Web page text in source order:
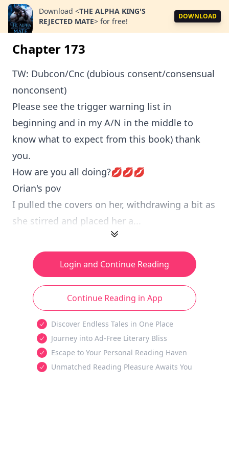
Download <THE ALPHA KING'S
REJECTED MATE> for free!
DOWNLOAD
Chapter 173
TW: Dubcon/Cnc (dubious consent/consensual
nonconsent)
Please see the trigger warning list in
beginning and in my A/N in the middle to
know what to expect from this book) thank
you.
How are you all doing?💋💋💋
Orian's pov
I pulled the covers on her, withdrawing a bit as
she stirred and placed her a...
Login and Continue Reading
Continue Reading in App
Discover Endless Tales in One Place
Journey into Ad-Free Literary Bliss
Escape to Your Personal Reading Haven
Unmatched Reading Pleasure Awaits You